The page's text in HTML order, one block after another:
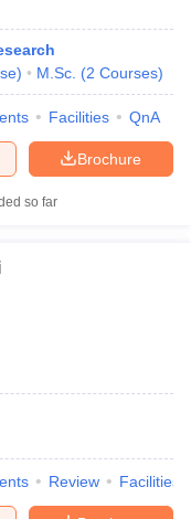
) M.Sc. (2 Courses)
Facilities QnA
Brochure
so far
Review Facilities